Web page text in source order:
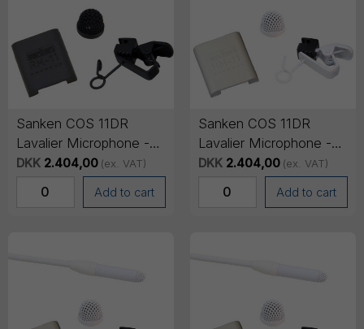
Sanken COS 11DR
Lavalier Microphone -
Mini-jack Connector
(SONY), 1.8m cable -
Black
DKK 2.404,00 (ex. VAT)
Add to cart
Sanken COS 11DR
Lavalier Microphone -
Lemo 3-pin Connector,
1.8m cable - White
DKK 2.404,00 (ex. VAT)
Add to cart